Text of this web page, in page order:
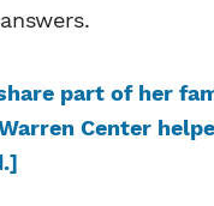
part of her
Center